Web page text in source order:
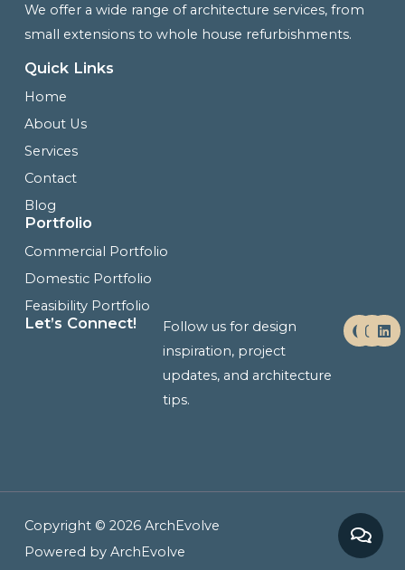
We offer a wide range of architecture services, from
small extensions to whole house refurbishments.
Quick Links
Home
About Us
Services
Contact
Blog
Portfolio
Commercial Portfolio
Domestic Portfolio
Feasibility Portfolio
Let’s Connect!
Follow us for design
inspiration, project
updates, and architecture
tips.
F
a
c
I
n
s
L
i
n
Copyright © 2026 ArchEvolve
Powered by ArchEvolve